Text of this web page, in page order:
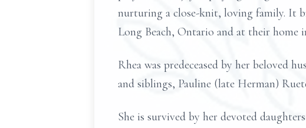
nurturing a close-knit, loving family. It
Long Beach, Ontario and at their home
Rhea was predeceased by her beloved
and siblings, Pauline (late Herman)
She is survived by her devoted